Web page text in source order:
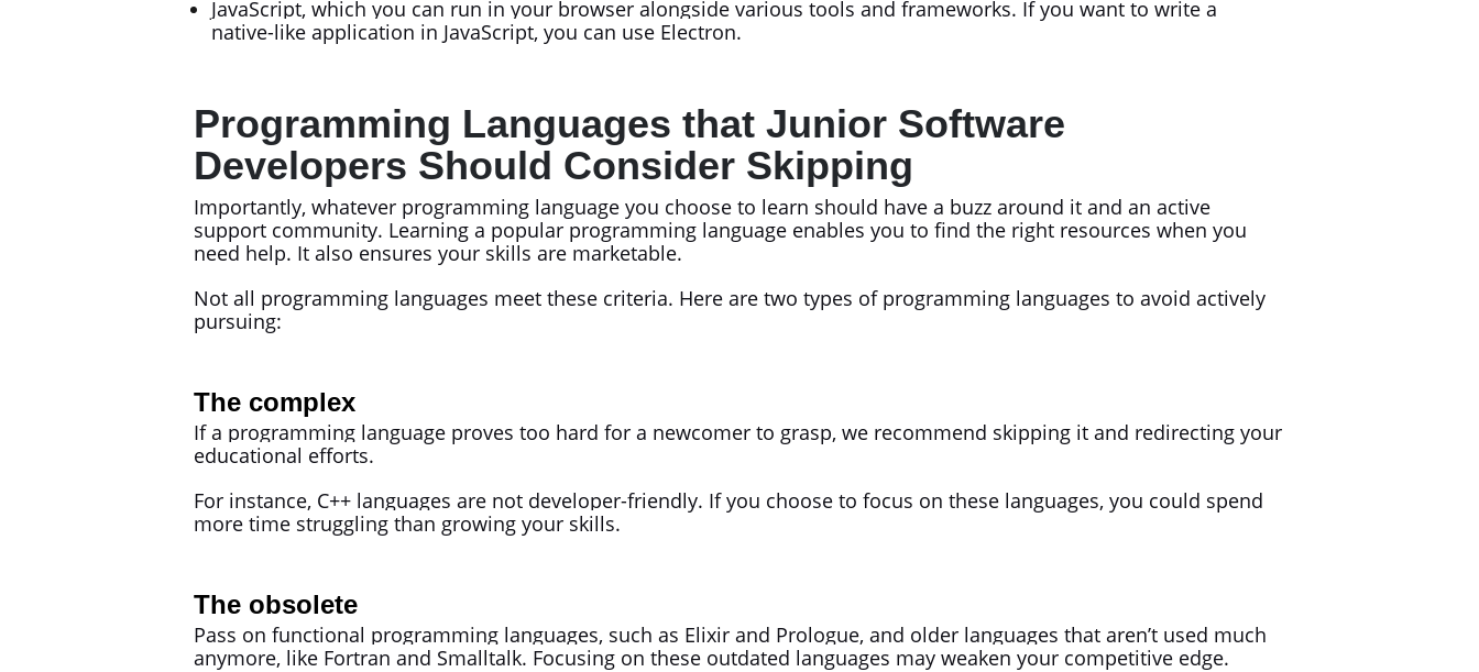
JavaScript, which you can run in your browser alongside various tools and frameworks. If you want to write a
native-like application in JavaScript, you can use Electron.
Programming Languages that Junior Software
Developers Should Consider Skipping
Importantly, whatever programming language you choose to learn should have a buzz around it and an active
support community. Learning a popular programming language enables you to find the right resources when you
need help. It also ensures your skills are marketable.
Not all programming languages meet these criteria. Here are two types of programming languages to avoid actively
pursuing:
The complex
If a programming language proves too hard for a newcomer to grasp, we recommend skipping it and redirecting your
educational efforts.
For instance, C++ languages are not developer-friendly. If you choose to focus on these languages, you could spend
more time struggling than growing your skills.
The obsolete
Pass on functional programming languages, such as Elixir and Prologue, and older languages that aren’t used much
anymore, like Fortran and Smalltalk. Focusing on these outdated languages may weaken your competitive edge.